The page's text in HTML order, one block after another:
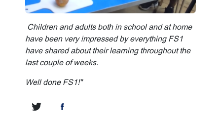
Children and adults both in school and at home
have been very impressed by everything FS1
have shared about their learning throughout the
last couple of weeks.
Well done FS1!"